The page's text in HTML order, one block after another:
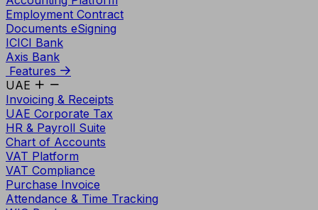
Employment Contract
Documents eSigning
ICICI Bank
Axis Bank
Features
UAE
Invoicing & Receipts
UAE Corporate Tax
HR & Payroll Suite
Chart of Accounts
VAT Platform
VAT Compliance
Purchase Invoice
Attendance & Time Tracking